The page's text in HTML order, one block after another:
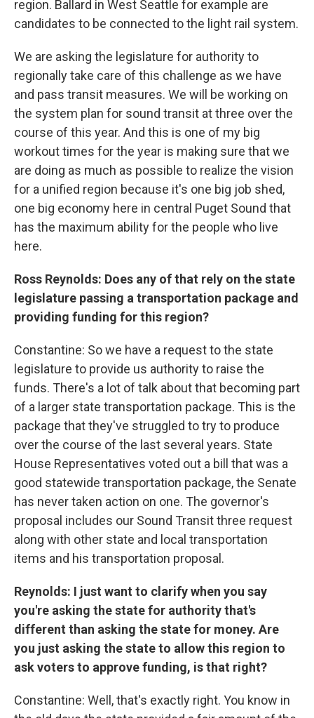
region. Ballard in West Seattle for example are
candidates to be connected to the light rail system.
We are asking the legislature for authority to
regionally take care of this challenge as we have
and pass transit measures. We will be working on
the system plan for sound transit at three over the
course of this year. And this is one of my big
workout times for the year is making sure that we
are doing as much as possible to realize the vision
for a unified region because it's one big job shed,
one big economy here in central Puget Sound that
has the maximum ability for the people who live
here.
Ross Reynolds: Does any of that rely on the state
legislature passing a transportation package and
providing funding for this region?
Constantine: So we have a request to the state
legislature to provide us authority to raise the
funds. There's a lot of talk about that becoming part
of a larger state transportation package. This is the
package that they've struggled to try to produce
over the course of the last several years. State
House Representatives voted out a bill that was a
good statewide transportation package, the Senate
has never taken action on one. The governor's
proposal includes our Sound Transit three request
along with other state and local transportation
items and his transportation proposal.
Reynolds: I just want to clarify when you say
you're asking the state for authority that's
different than asking the state for money. Are
you just asking the state to allow this region to
ask voters to approve funding, is that right?
Constantine: Well, that's exactly right. You know in